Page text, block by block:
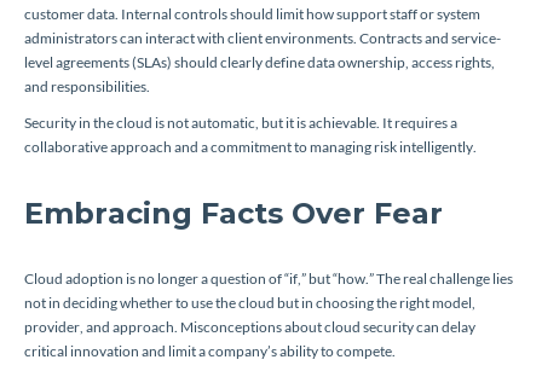
customer data. Internal controls should limit how support staff or system
administrators can interact with client environments. Contracts and service-
level agreements (SLAs) should clearly define data ownership, access rights,
and responsibilities.
Security in the cloud is not automatic, but it is achievable. It requires a
collaborative approach and a commitment to managing risk intelligently.
Embracing Facts Over Fear
Cloud adoption is no longer a question of “if,” but “how.” The real challenge lies
not in deciding whether to use the cloud but in choosing the right model,
provider, and approach. Misconceptions about cloud security can delay
critical innovation and limit a company’s ability to compete.